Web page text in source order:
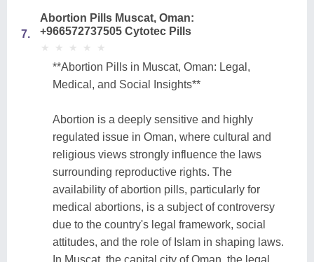
7.
Abortion Pills Muscat, Oman:
+966572737505 Cytotec Pills
★
★ ★
★ ★
★ ★
★ ★
★
**Abortion Pills in Muscat, Oman: Legal,
Medical, and Social Insights**
Abortion is a deeply sensitive and highly
regulated issue in Oman, where cultural and
religious views strongly influence the laws
surrounding reproductive rights. The
availability of abortion pills, particularly for
medical abortions, is a subject of controversy
due to the country's legal framework, social
attitudes, and the role of Islam in shaping laws.
In Muscat, the capital city of Oman, the legal